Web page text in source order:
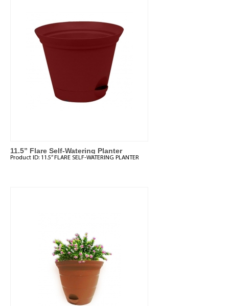
11.5” Flare Self-Watering Planter
Product ID: 11.5” FLARE SELF-WATERING PLANTER